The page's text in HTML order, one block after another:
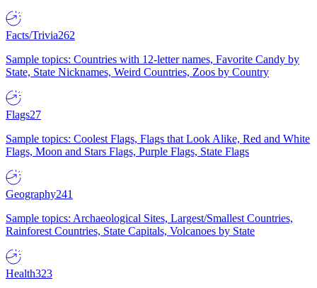
Facts/Trivia262
Sample topics: Countries with 12-letter names, Favorite Candy by
State, State Nicknames, Weird Countries, Zoos by Country
Flags27
Sample topics: Coolest Flags, Flags that Look Alike, Red and White
Flags, Moon and Stars Flags, Purple Flags, State Flags
Geography241
Sample topics: Archaeological Sites, Largest/Smallest Countries,
Rainforest Countries, State Capitals, Volcanoes by State
Health323